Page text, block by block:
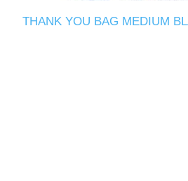
THANK YOU BAG MEDIUM